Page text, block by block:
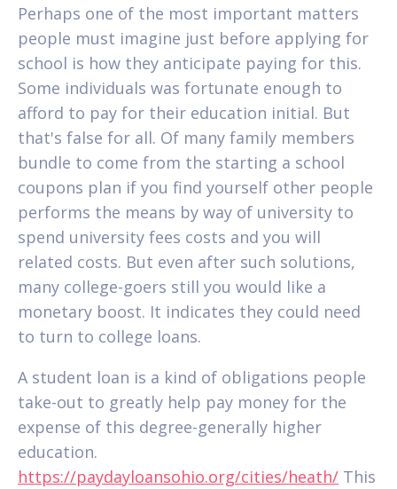
Perhaps one of the most important matters
people must imagine just before applying for
school is how they anticipate paying for this.
Some individuals was fortunate enough to
afford to pay for their education initial. But
that's false for all. Of many family members
bundle to come from the starting a school
coupons plan if you find yourself other people
performs the means by way of university to
spend university fees costs and you will
related costs. But even after such solutions,
many college-goers still you would like a
monetary boost. It indicates they could need
to turn to college loans.
A student loan is a kind of obligations people
take-out to greatly help pay money for the
expense of this degree-generally higher
education.
https://paydayloansohio.org/cities/heath/ This